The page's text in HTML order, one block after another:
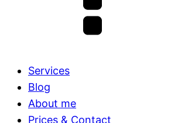
Services
Blog
About me
Prices & Contact